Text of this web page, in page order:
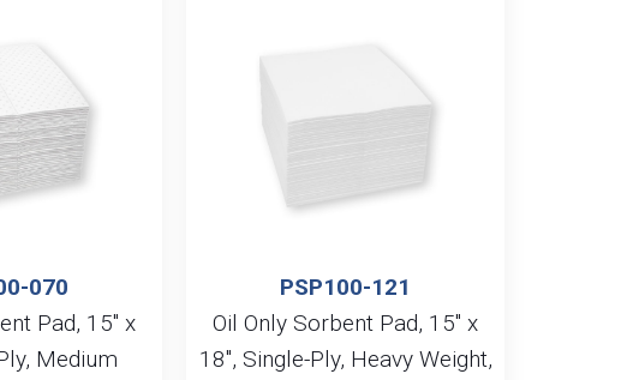
070
Pad, 15″ x
Medium
PSP100-121
Oil Only Sorbent Pad, 15″ x
18″, Single-Ply, Heavy Weight,